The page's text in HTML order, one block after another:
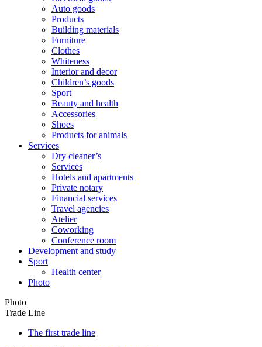
Auto goods
Products
Building materials
Furniture
Clothes
Whiteness
Interior and decor
Children’s goods
Sport
Beauty and health
Accessories
Shoes
Products for animals
Services
Dry cleaner’s
Services
Hotels and apartments
Private notary
Financial services
Travel agencies
Atelier
Coworking
Conference room
Development and study
Sport
Health center
Photo
Photo
Trade Line
The first trade line